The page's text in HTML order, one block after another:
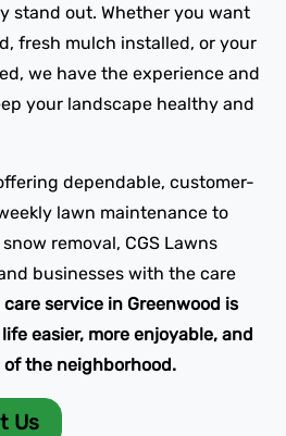
stand out. Whether you want
fresh mulch installed, or your
we have the experience and
your landscape healthy and
dependable, customer-
lawn maintenance to
removal, CGS Lawns
businesses with the care
care service in Greenwood is
easier, more enjoyable, and
the neighborhood.
Us